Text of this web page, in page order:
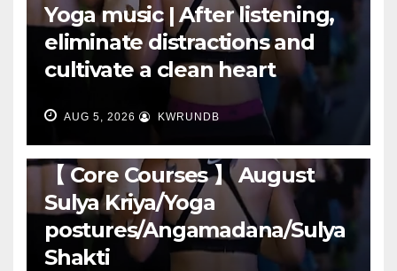
Yoga music | After listening,
eliminate distractions and
cultivate a clean heart
AUG 5, 2026 KWRUNDB
【 Core Courses 】 August
Sulya Kriya/Yoga
postures/Angamadana/Sulya
Shakti